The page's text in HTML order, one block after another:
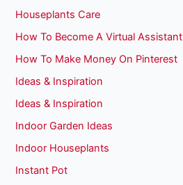
Houseplants Care
How To Become A Virtual Assistant
How To Make Money On Pinterest
Ideas & Inspiration
Ideas & Inspiration
Indoor Garden Ideas
Indoor Houseplants
Instant Pot